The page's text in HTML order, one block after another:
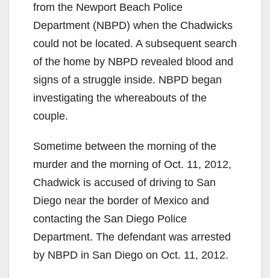
from the Newport Beach Police
Department (NBPD) when the Chadwicks
could not be located. A subsequent search
of the home by NBPD revealed blood and
signs of a struggle inside. NBPD began
investigating the whereabouts of the
couple.
Sometime between the morning of the
murder and the morning of Oct. 11, 2012,
Chadwick is accused of driving to San
Diego near the border of Mexico and
contacting the San Diego Police
Department. The defendant was arrested
by NBPD in San Diego on Oct. 11, 2012.